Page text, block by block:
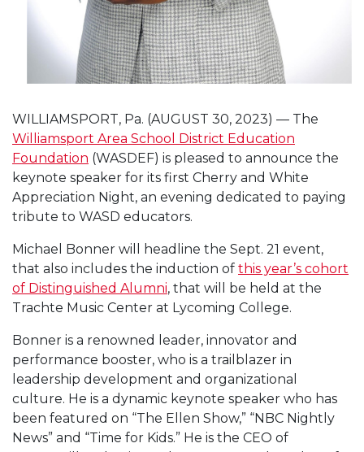
WILLIAMSPORT, Pa. (AUGUST 30, 2023) — The
Williamsport Area School District Education
Foundation (WASDEF) is pleased to announce the
keynote speaker for its first Cherry and White
Appreciation Night, an evening dedicated to paying
tribute to WASD educators.
Michael Bonner will headline the Sept. 21 event,
that also includes the induction of this year’s cohort
of Distinguished Alumni, that will be held at the
Trachte Music Center at Lycoming College.
Bonner is a renowned leader, innovator and
performance booster, who is a trailblazer in
leadership development and organizational
culture. He is a dynamic keynote speaker who has
been featured on “The Ellen Show,” “NBC Nightly
News” and “Time for Kids.” He is the CEO of